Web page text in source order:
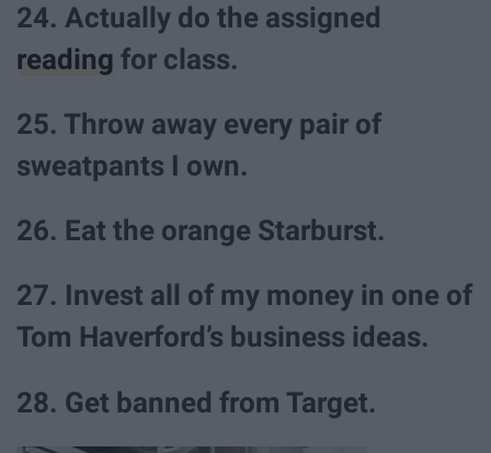
24. Actually do the assigned
reading for class.
25. Throw away every pair of
sweatpants I own.
26. Eat the orange Starburst.
27. Invest all of my money in one of
Tom Haverford’s business ideas.
28. Get banned from Target.